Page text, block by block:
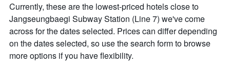
Currently, these are the lowest-priced hotels close to
Jangseungbaegi Subway Station (Line 7) we've come
across for the dates selected. Prices can differ depending
on the dates selected, so use the search form to browse
more options if you have flexibility.